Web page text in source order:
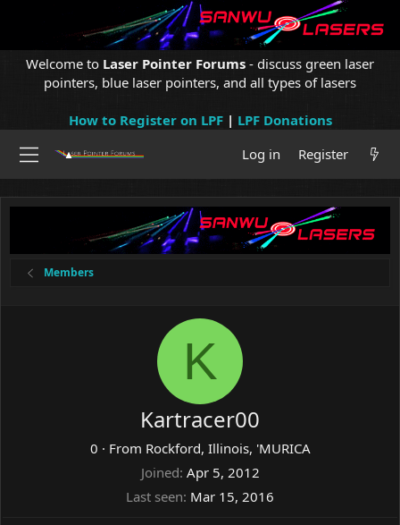
Welcome to Laser Pointer Forums - discuss green laser
pointers, blue laser pointers, and all types of lasers
How to Register on LPF| LPF Donations
Log in
Register
Members
K
Kartracer00
0 · From Rockford, Illinois, 'MURICA
Joined Apr 5, 2012
Last seen Mar 15, 2016